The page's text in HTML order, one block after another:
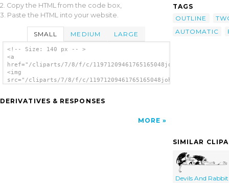
2. Copy the HTML from the code box,
3. Paste the HTML into your website.
SMALL MEDIUM LARGE
<!-- Size: 140 px -- >
<a
href="/cliparts/7/8/f/c/
<img
src="/cliparts/7/8/f/c/
DERIVATIVES & RESPONSES
MORE
TAGS
OUTLINE
AUTOMATIC
SIMILAR
Devils And Rabbit